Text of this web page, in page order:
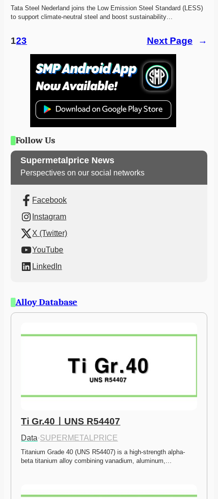
Tata Steel Nederland joins the Low Emission Steel Standard (LESS)
to support climate-neutral steel and boost sustainability…
123 Next Page →
Follow Us
Supermetalprice News
Perspectives on our social networks
Facebook
Instagram
X (Twitter)
YouTube
LinkedIn
Alloy Database
Ti Gr.40ㅣUNS R54407
Data·SUPERMETALPRICE
Titanium Grade 40 (UNS R54407) is a high-strength alpha-
beta titanium alloy combining vanadium, aluminum,…